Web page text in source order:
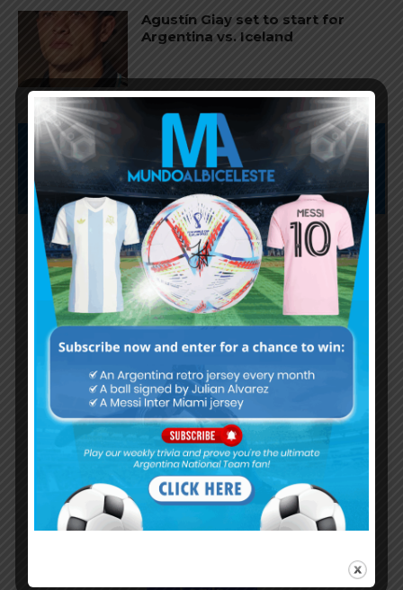
Agustín Giay set to start for
Argentina vs. Iceland
Subscribe now to play this week's
Albiceleste trivia!
Subscribe Now
Username or Email Address
Password